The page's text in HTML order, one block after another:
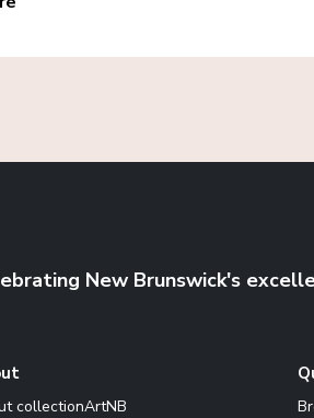
New Brunswick's
collectionArtNB